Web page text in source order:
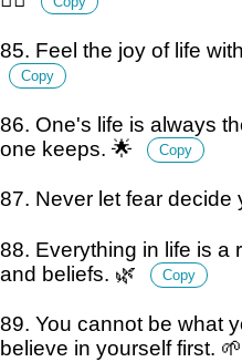
85. Feel the joy of life
Copy
86. One's life is always
one keeps. 🌟
Copy
87. Never let fear decide
88. Everything in life is a
and beliefs. 🌿
Copy
89. You cannot be what
believe in yourself first. 🌱